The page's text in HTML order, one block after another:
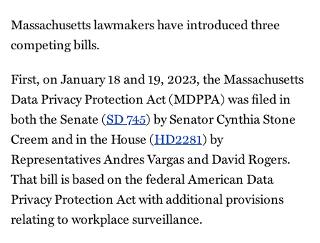
Massachusetts lawmakers have introduced three
competing bills.
First, on January 18 and 19, 2023, the Massachusetts
Data Privacy Protection Act (MDPPA) was filed in
both the Senate (SD 745) by Senator Cynthia Stone
Creem and in the House (HD2281) by
Representatives Andres Vargas and David Rogers.
That bill is based on the federal American Data
Privacy Protection Act with additional provisions
relating to workplace surveillance.